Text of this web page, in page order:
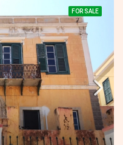
FOR SALE